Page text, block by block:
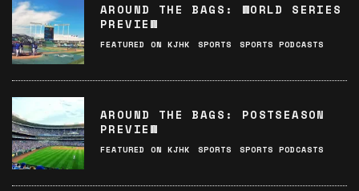
AROUND THE BAGS: WORLD SERIES
PREVIEW
FEATURED ON KJHK SPORTS SPORTS PODCASTS
AROUND THE BAGS: POSTSEASON
PREVIEW
FEATURED ON KJHK SPORTS SPORTS PODCASTS